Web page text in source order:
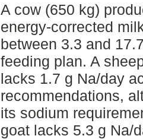
A cow (650 kg)
energy-corrected
between 3.3 and
feeding plan. A
lacks 1.7 g Na/day
recommendations,
its sodium
goat lacks 5.3 g Na/